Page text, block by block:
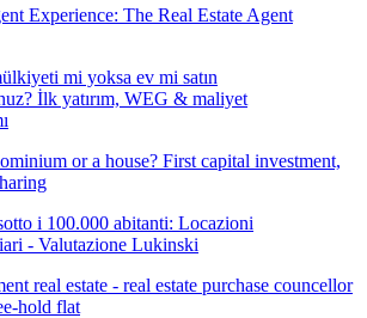
Experience: The Real Estate Agent
or a house? First capital investment,
real estate - real estate purchase councellor
hold flat